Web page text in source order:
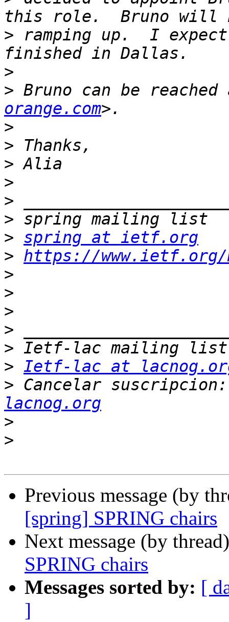
> ramping up.  I
>
> Bruno can be
orange.com
>
>
>
>
>
>
> spring at ietf.org
> https://
>
>
>
>
>
> Ietf-lac at
> Cancelar
lacnog.org
>
>
Previous message (by
[spring] SPRING chairs
Next message (by
SPRING chairs
Messages sorted by: [
]